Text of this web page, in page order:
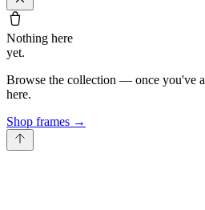
Nothing here
yet.
Browse the collection — once you've
here.
Shop frames →